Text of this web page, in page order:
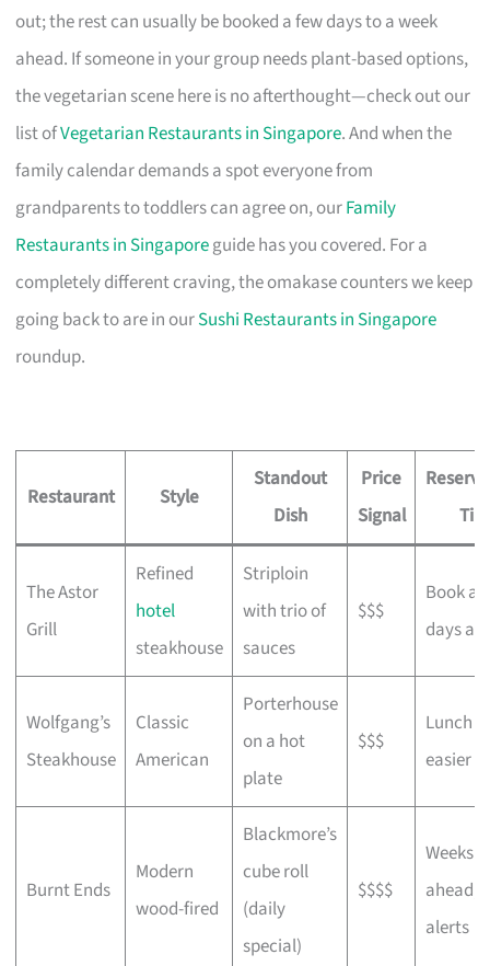
out; the rest can usually be booked a few days to a week
ahead. If someone in your group needs plant-based options,
the vegetarian scene here is no afterthought—check out our
list ofVegetarian Restaurants in Singapore. And when the
family calendar demands a spot everyone from
grandparents to toddlers can agree on, ourFamily
Restaurants in Singaporeguide has you covered. For a
completely different craving, the omakase counters we keep
going back to are in ourSushi Restaurants in Singapore
roundup.
Restaurant Style
Standout
Dish
Price
Signal
Tip
The Astor
Grill
Refined
hotel
steakhouse
Striploin
with trio of
sauces
$$$
Book a
days
Wolfgang’s
Steakhouse
Classic
American
Porterhouse
on a hot
plate
$$$
Lunch
easier
Burnt Ends
Modern
wood-fired
Blackmore’s
cube roll
(daily
special)
$$$$
Weeks
ahead,
alerts